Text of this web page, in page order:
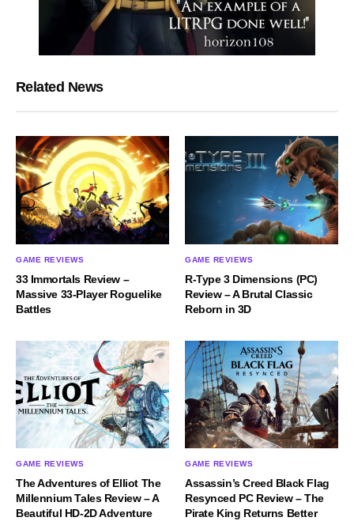
Related News
GAME REVIEWS
33 Immortals Review –
Massive 33-Player Roguelike
Battles
GAME REVIEWS
R-Type 3 Dimensions (PC)
Review – A Brutal Classic
Reborn in 3D
GAME REVIEWS
The Adventures of Elliot The
Millennium Tales Review – A
Beautiful HD-2D Adventure
GAME REVIEWS
Assassin’s Creed Black Flag
Resynced PC Review – The
Pirate King Returns Better